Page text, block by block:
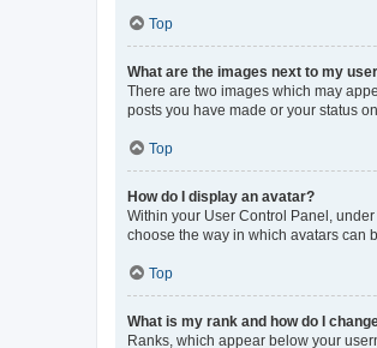
Top
What are the images next to my
There are two images which may
posts you have made or your status
Top
How do I display an avatar?
Within your User Control Panel,
choose the way in which avatars can
Top
What is my rank and how do I
Ranks, which appear below your